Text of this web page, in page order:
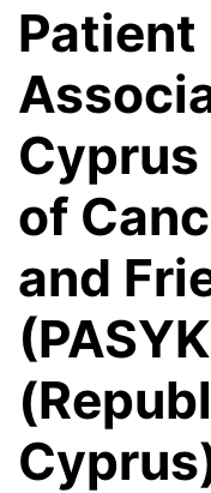
Patient
of
and